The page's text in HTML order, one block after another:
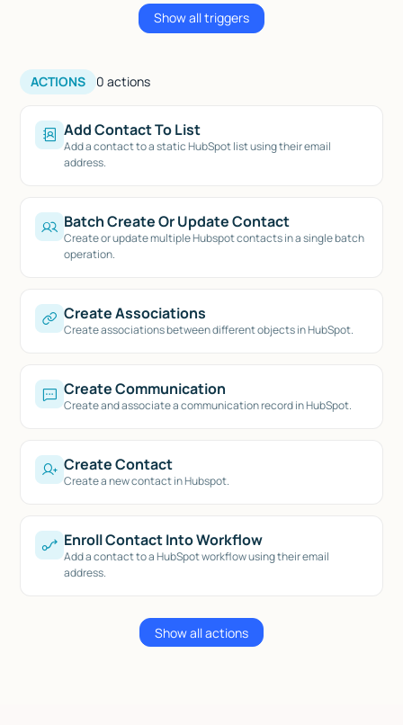
Show all triggers
ACTIONS 0 actions
Add Contact To List
Add a contact to a static HubSpot list using their email
address.
Batch Create Or Update Contact
Create or update multiple Hubspot contacts in a single batch
operation.
Create Associations
Create associations between different objects in HubSpot.
Create Communication
Create and associate a communication record in HubSpot.
Create Contact
Create a new contact in Hubspot.
Enroll Contact Into Workflow
Add a contact to a HubSpot workflow using their email
address.
Show all actions